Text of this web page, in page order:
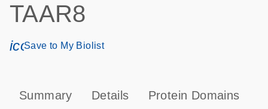
TAAR8
icon_0171_ls_qf_save_program-s
Save to My Biolist
Summary Details Protein Domains